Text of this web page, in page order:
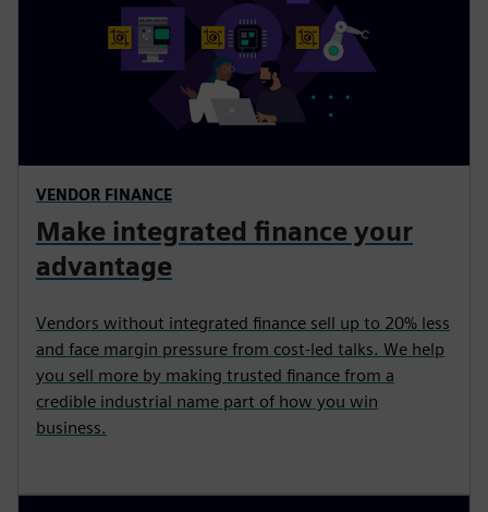
VENDOR FINANCE
Make integrated finance your
advantage
Vendors without integrated finance sell up to 20% less
and face margin pressure from cost-led talks. We help
you sell more by making trusted finance from a
credible industrial name part of how you win
business.